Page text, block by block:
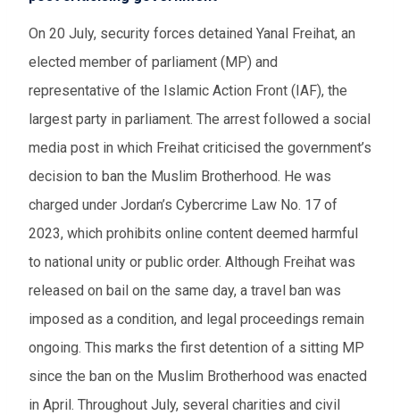
On 20 July, security forces detained Yanal Freihat, an
elected member of parliament (MP) and
representative of the Islamic Action Front (IAF), the
largest party in parliament. The arrest followed a social
media post in which Freihat criticised the government’s
decision to ban the Muslim Brotherhood. He was
charged under Jordan’s Cybercrime Law No. 17 of
2023, which prohibits online content deemed harmful
to national unity or public order. Although Freihat was
released on bail on the same day, a travel ban was
imposed as a condition, and legal proceedings remain
ongoing. This marks the first detention of a sitting MP
since the ban on the Muslim Brotherhood was enacted
in April. Throughout July, several charities and civil